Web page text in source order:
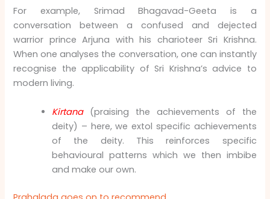
For example, Srimad Bhagavad-Geeta is a
conversation between a confused and dejected
warrior prince Arjuna with his charioteer Sri Krishna.
When one analyses the conversation, one can instantly
recognise the applicability of Sri Krishna’s advice to
modern living.
Kirtana(praising the achievements of the
deity) – here, we extol specific achievements
of the deity. This reinforces specific
behavioural patterns which we then imbibe
and make our own.